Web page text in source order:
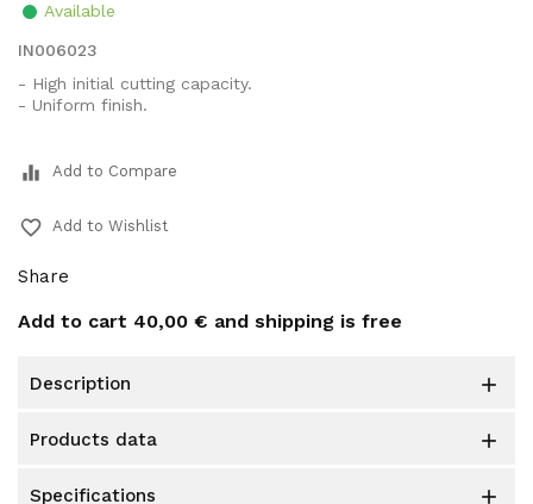
Available
IN006023
- High initial cutting capacity.
- Uniform finish.
equalizer Add to Compare
favorite_border Add to Wishlist
Share
Add to cart 40,00 € and shipping is free
description 
products data 
specifications 